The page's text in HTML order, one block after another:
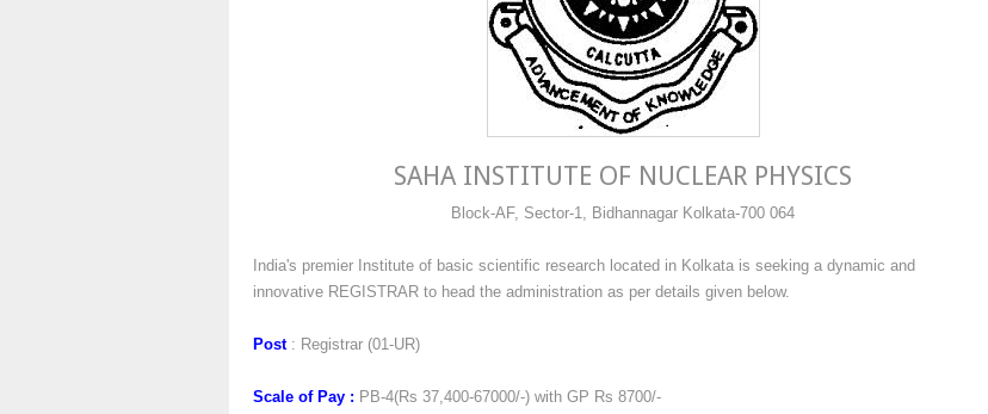
SAHA INSTITUTE OF NUCLEAR PHYSICS
Block-AF, Sector-1, Bidhannagar Kolkata-700 064
India's premier Institute of basic scientific research located in Kolkata is seeking a dynamic and
innovative REGISTRAR to head the administration as per details given below.
Post : Registrar (01-UR)
Scale of Pay : PB-4(Rs 37,400-67000/-) with GP Rs 8700/-